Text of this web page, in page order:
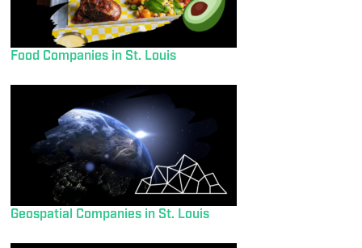
Food Companies in St. Louis
Geospatial Companies in St. Louis